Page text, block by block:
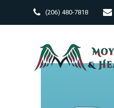
(206) 480-7818